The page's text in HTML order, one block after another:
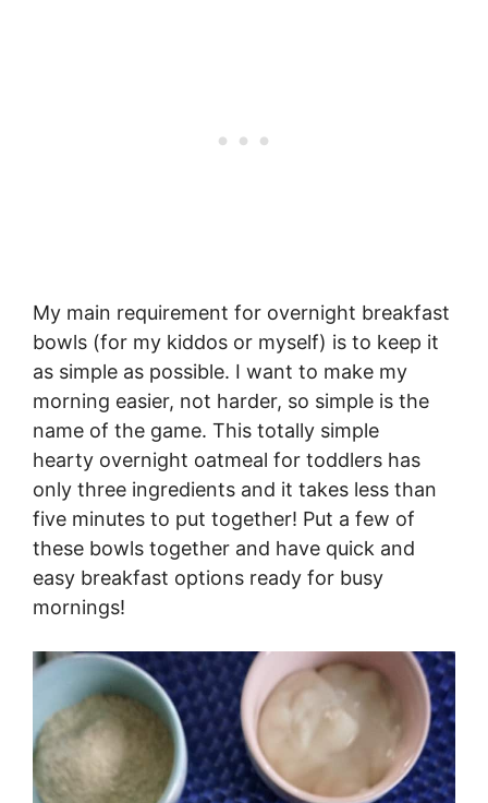
My main requirement for overnight breakfast
bowls (for my kiddos or myself) is to keep it
as simple as possible. I want to make my
morning easier, not harder, so simple is the
name of the game. This totally simple
hearty overnight oatmeal for toddlers has
only three ingredients and it takes less than
five minutes to put together! Put a few of
these bowls together and have quick and
easy breakfast options ready for busy
mornings!